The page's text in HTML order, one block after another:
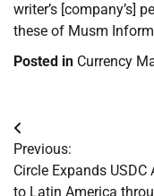
writer’s [company’s]
these of Musm
Posted in Currency
Post
navigation
Previous:
Circle Expands USDC
to Latin America